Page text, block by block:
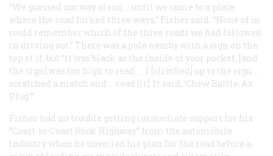
“We guessed our way along … until we came to a place
where the road forked three ways,” Fisher said. “None of us
could remember which of the three roads we had followed
in driving out.” There was a pole nearby with a sign on the
top of it, but “it was black as the inside of your pocket, [and
the sign] was too high to read… . I [climbed] up to the sign …
scratched a match and … read [it]. It said, ‘Chew Battle-Ax
Plug.’”
Fisher had no trouble getting immediate support for his
“Coast-to-Coast Rock Highway” from the automobile
industry when he unveiled his plan for the road before a